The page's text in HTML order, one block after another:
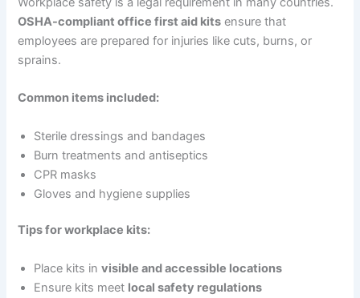
OSHA-compliant office first aid kits ensure that
employees are prepared for injuries like cuts, burns, or
sprains.
Common items included:
Sterile dressings and bandages
Burn treatments and antiseptics
CPR masks
Gloves and hygiene supplies
Tips for workplace kits:
Place kits invisible and accessible locations
Ensure kits meet local safety regulations